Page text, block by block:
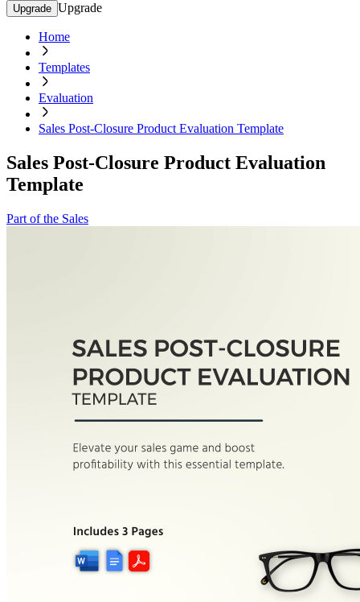
Upgrade Upgrade
Home
Templates
Evaluation
Sales Post-Closure Product Evaluation Template
Sales Post-Closure Product Evaluation
Template
Part of the Sales